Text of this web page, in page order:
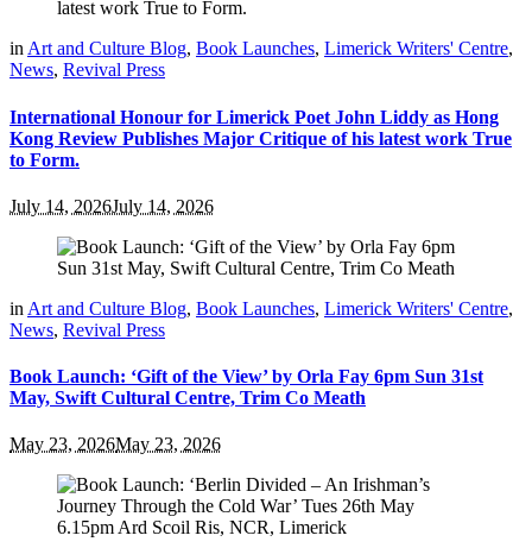
in Art and Culture Blog, Book Launches, Limerick Writers' Centre,
News, Revival Press
International Honour for Limerick Poet John Liddy as Hong
Kong Review Publishes Major Critique of his latest work True
to Form.
July 14, 2026July 14, 2026
in Art and Culture Blog, Book Launches, Limerick Writers' Centre,
News, Revival Press
Book Launch: ‘Gift of the View’ by Orla Fay 6pm Sun 31st
May, Swift Cultural Centre, Trim Co Meath
May 23, 2026May 23, 2026